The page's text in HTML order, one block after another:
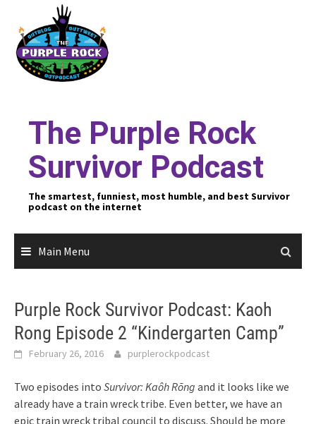
content
The Purple Rock
Survivor Podcast
The smartest, funniest, most humble, and best Survivor
podcast on the internet
Main Menu
Purple Rock Survivor Podcast: Kaoh
Rong Episode 2 “Kindergarten Camp”
February 26, 2016 purplerockpodcast
Two episodes into Survivor: Kaôh Rōng and it looks like we
already have a train wreck tribe. Even better, we have an
epic train wreck tribal council to discuss. Should be more